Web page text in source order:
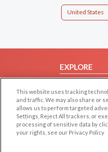
United States
EXPLORE
Browse by
Dating Blog
Forum/Topic
This website uses tracking
and traffic. We may also share or
allows us to perform targeted
Settings, Reject All trackers, or
processing of sensitive data by
your rights, see our Privacy Policy